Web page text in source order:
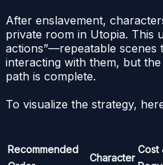
After enslavement,
private room in Utopia. This
actions”—repeatable
interacting with them, but
path is complete.
To visualize the strategy,
Recommended
Character
Cost